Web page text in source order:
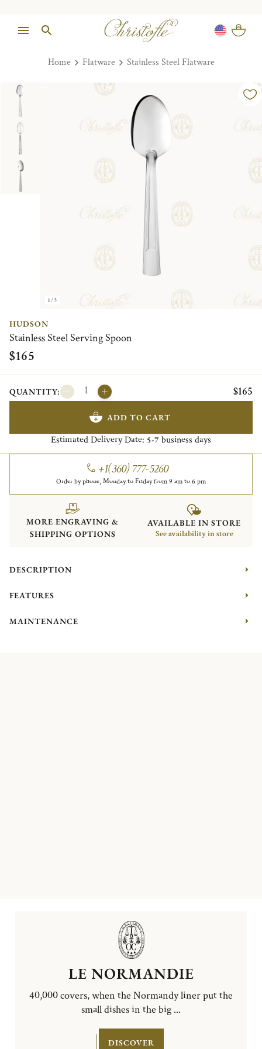
Home Flatware Stainless Steel Flatware
1/3
HUDSON
Stainless Steel Serving Spoon
$165
QUANTITY: $165
ADD TO CART
Estimated Delivery Date: 5-7 business days
+1(360) 777-5260
Order by phone, Monday to Friday from 9 am to 6 pm
MORE ENGRAVING &
SHIPPING OPTIONS
AVAILABLE IN STORE
See availability in store
DESCRIPTION
FEATURES
MAINTENANCE
LE NORMANDIE
40,000 covers, when the Normandy liner put the
small dishes in the big ...
DISCOVER